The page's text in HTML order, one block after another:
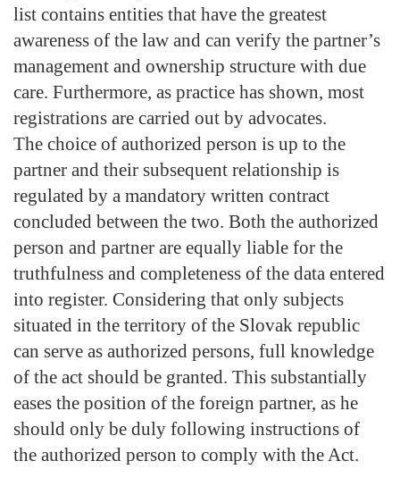
list contains entities that have the greatest
awareness of the law and can verify the partner’s
management and ownership structure with due
care. Furthermore, as practice has shown, most
registrations are carried out by advocates.
The choice of authorized person is up to the
partner and their subsequent relationship is
regulated by a mandatory written contract
concluded between the two. Both the authorized
person and partner are equally liable for the
truthfulness and completeness of the data entered
into register. Considering that only subjects
situated in the territory of the Slovak republic
can serve as authorized persons, full knowledge
of the act should be granted. This substantially
eases the position of the foreign partner, as he
should only be duly following instructions of
the authorized person to comply with the Act.